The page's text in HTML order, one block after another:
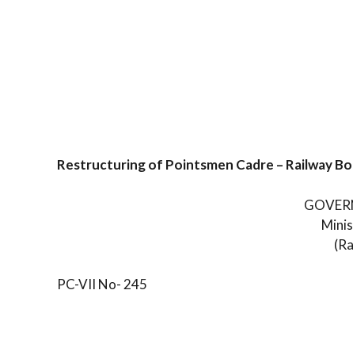
Restructuring of Pointsmen Cadre – Railway
PC-VII No- 245